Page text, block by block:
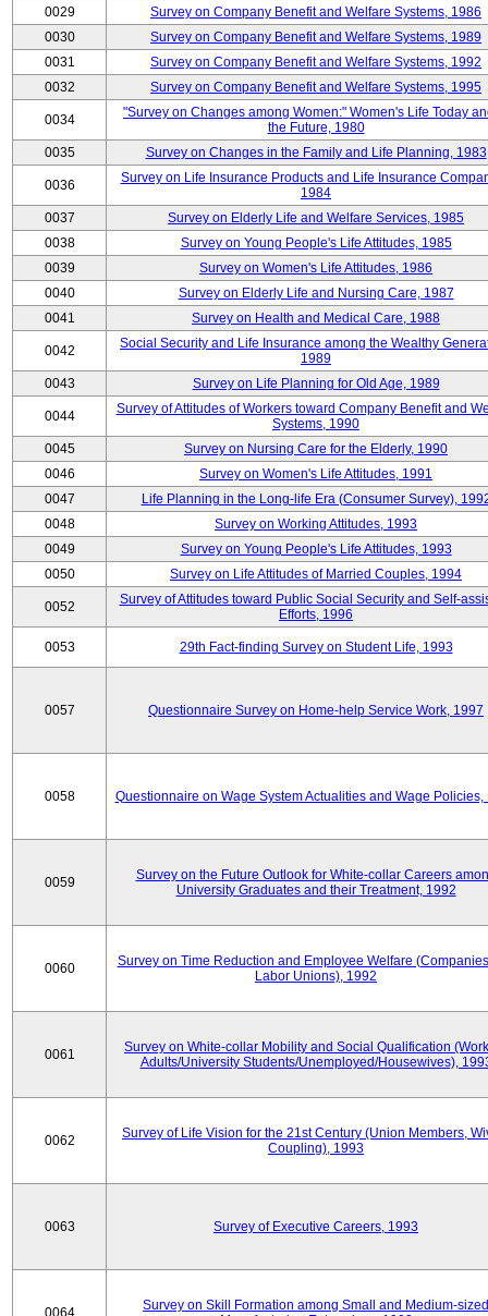
0029
Survey on Company Benefit and Welfare Systems, 1986
0030
Survey on Company Benefit and Welfare Systems, 1989
0031
Survey on Company Benefit and Welfare Systems, 1992
0032
Survey on Company Benefit and Welfare Systems, 1995
0034
"Survey on Changes among Women:" Women's Life Today
the Future, 1980
0035
Survey on Changes in the Family and Life Planning, 1983
0036
Survey on Life Insurance Products and Life Insurance
1984
0037
Survey on Elderly Life and Welfare Services, 1985
0038
Survey on Young People's Life Attitudes, 1985
0039
Survey on Women's Life Attitudes, 1986
0040
Survey on Elderly Life and Nursing Care, 1987
0041
Survey on Health and Medical Care, 1988
0042
Social Security and Life Insurance among the Wealthy
1989
0043
Survey on Life Planning for Old Age, 1989
0044
Survey of Attitudes of Workers toward Company Benefit and
Systems, 1990
0045
Survey on Nursing Care for the Elderly, 1990
0046
Survey on Women's Life Attitudes, 1991
0047
Life Planning in the Long-life Era (Consumer Survey),
0048
Survey on Working Attitudes, 1993
0049
Survey on Young People's Life Attitudes, 1993
0050
Survey on Life Attitudes of Married Couples, 1994
0052
Survey of Attitudes toward Public Social Security and Self-
Efforts, 1996
0053 29th Fact-finding Survey on Student Life, 1993
0057 Questionnaire Survey on Home-help Service Work, 1997
0058 Questionnaire on Wage System Actualities and Wage Policies,
0059
Survey on the Future Outlook for White-collar Careers
University Graduates and their Treatment, 1992
0060
Survey on Time Reduction and Employee Welfare
Labor Unions), 1992
0061
Survey on White-collar Mobility and Social Qualification
Adults/University Students/Unemployed/Housewives),
0062
Survey of Life Vision for the 21st Century (Union Members,
Coupling), 1993
0063 Survey of Executive Careers, 1993
0064
Survey on Skill Formation among Small and Medium-sized